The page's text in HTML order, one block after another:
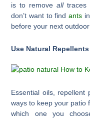
is to remove all traces
don’t want to find ants
before your next outdoor
Use Natural Repellents
Essential oils, repellent
ways to keep your patio
which one you